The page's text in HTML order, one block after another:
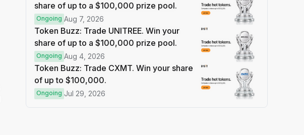
share of up to a $100,000 prize pool.
Ongoing Aug 7, 2026
Token Buzz: Trade UNITREE. Win your
share of up to a $100,000 prize pool.
Ongoing Aug 4, 2026
Token Buzz: Trade CXMT. Win your share
of up to $100,000.
Ongoing Jul 29, 2026